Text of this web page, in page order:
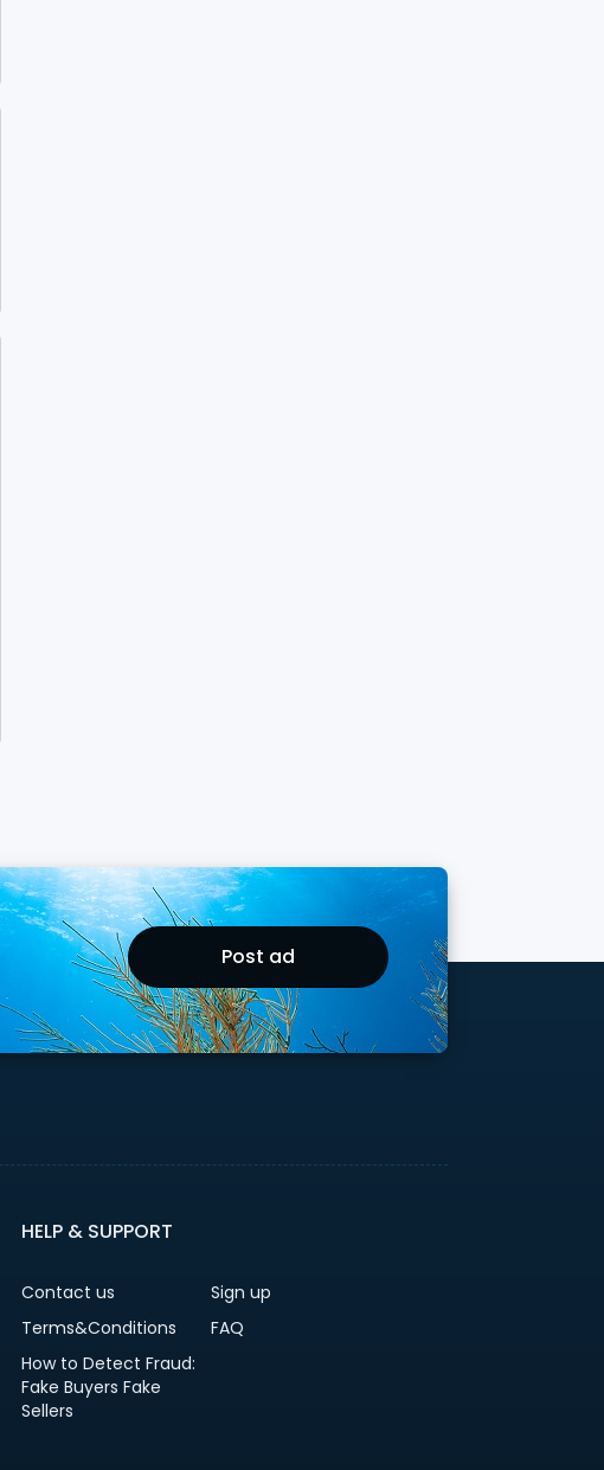
Post ad
HELP & SUPPORT
Contact us
Sign up
Terms&Conditions
FAQ
How to Detect Fraud:
Fake Buyers Fake
Sellers